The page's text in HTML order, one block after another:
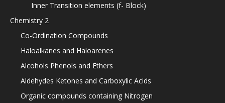
Inner Transition elements (f- Block)
Chemistry 2
Co-Ordination Compounds
Haloalkanes and Haloarenes
Alcohols Phenols and Ethers
Aldehydes Ketones and Carboxylic Acids
Organic compounds containing Nitrogen